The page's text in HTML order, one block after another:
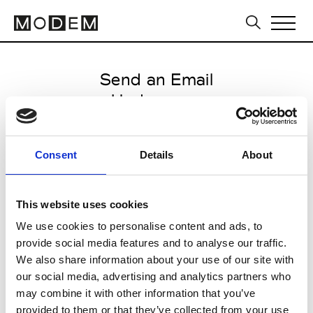
Consent Details About
This website uses cookies
We use cookies to personalise content and ads, to
provide social media features and to analyse our traffic.
We also share information about your use of our site with
our social media, advertising and analytics partners who
may combine it with other information that you’ve
provided to them or that they’ve collected from your use
Send an Email
Undercover
Paris Women's FW11/12
from March 04 2011 to March 07
CLICK HERE TO CONTINUE